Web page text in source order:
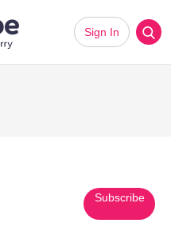
Sign In
Subscribe